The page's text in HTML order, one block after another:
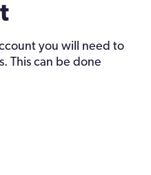
you will need to
This can be done